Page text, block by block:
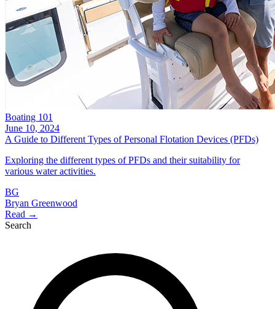
Boating 101
June 10, 2024
A Guide to Different Types of Personal Flotation Devices (PFDs)
Exploring the different types of PFDs and their suitability for
various water activities.
BG
Bryan Greenwood
Read →
Search